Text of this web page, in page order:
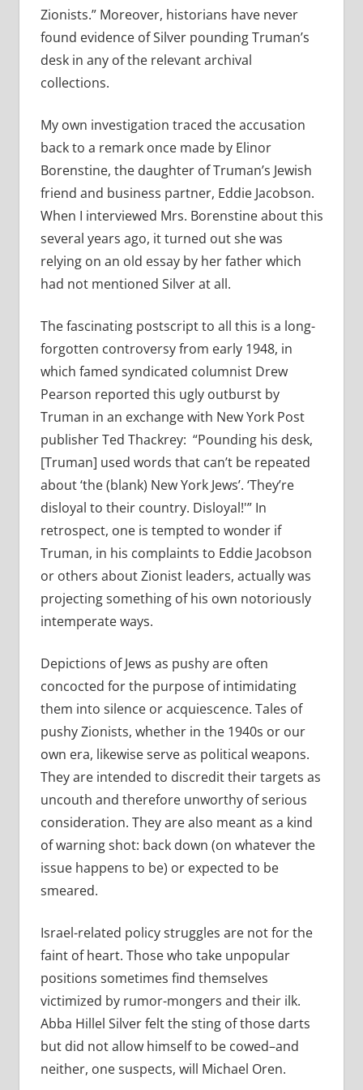
Zionists.” Moreover, historians have never
found evidence of Silver pounding Truman’s
desk in any of the relevant archival
collections.
My own investigation traced the accusation
back to a remark once made by Elinor
Borenstine, the daughter of Truman’s Jewish
friend and business partner, Eddie Jacobson.
When I interviewed Mrs. Borenstine about this
several years ago, it turned out she was
relying on an old essay by her father which
had not mentioned Silver at all.
The fascinating postscript to all this is a long-
forgotten controversy from early 1948, in
which famed syndicated columnist Drew
Pearson reported this ugly outburst by
Truman in an exchange with New York Post
publisher Ted Thackrey: “Pounding his desk,
[Truman] used words that can’t be repeated
about ‘the (blank) New York Jews’. ‘They’re
disloyal to their country. Disloyal!'” In
retrospect, one is tempted to wonder if
Truman, in his complaints to Eddie Jacobson
or others about Zionist leaders, actually was
projecting something of his own notoriously
intemperate ways.
Depictions of Jews as pushy are often
concocted for the purpose of intimidating
them into silence or acquiescence. Tales of
pushy Zionists, whether in the 1940s or our
own era, likewise serve as political weapons.
They are intended to discredit their targets as
uncouth and therefore unworthy of serious
consideration. They are also meant as a kind
of warning shot: back down (on whatever the
issue happens to be) or expected to be
smeared.
Israel-related policy struggles are not for the
faint of heart. Those who take unpopular
positions sometimes find themselves
victimized by rumor-mongers and their ilk.
Abba Hillel Silver felt the sting of those darts
but did not allow himself to be cowed–and
neither, one suspects, will Michael Oren.